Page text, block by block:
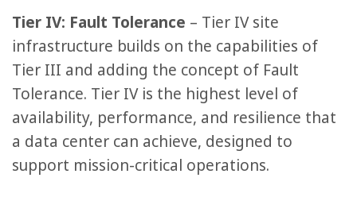
Tier IV: Fault Tolerance – Tier IV site
infrastructure builds on the capabilities of
Tier III and adding the concept of Fault
Tolerance. Tier IV is the highest level of
availability, performance, and resilience that
a data center can achieve, designed to
support mission-critical operations.